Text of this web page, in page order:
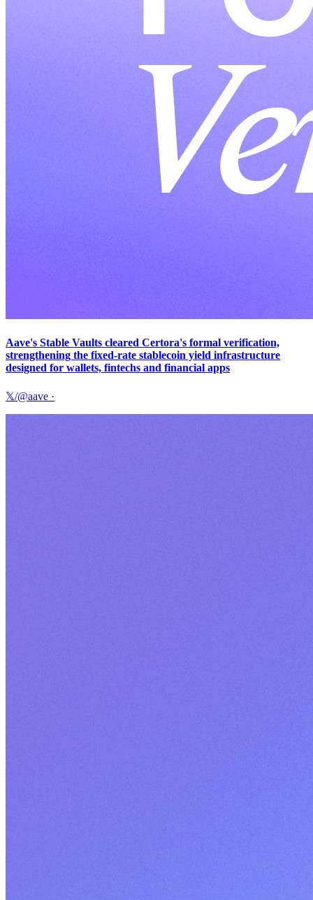
Aave's Stable Vaults cleared Certora's formal verification,
strengthening the fixed-rate stablecoin yield infrastructure
designed for wallets, fintechs and financial apps
𝕏/@aave ·